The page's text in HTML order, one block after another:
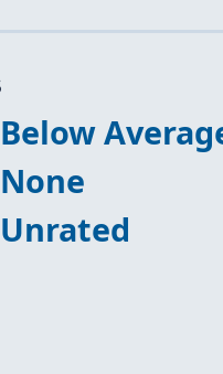
Below
None
Unrated